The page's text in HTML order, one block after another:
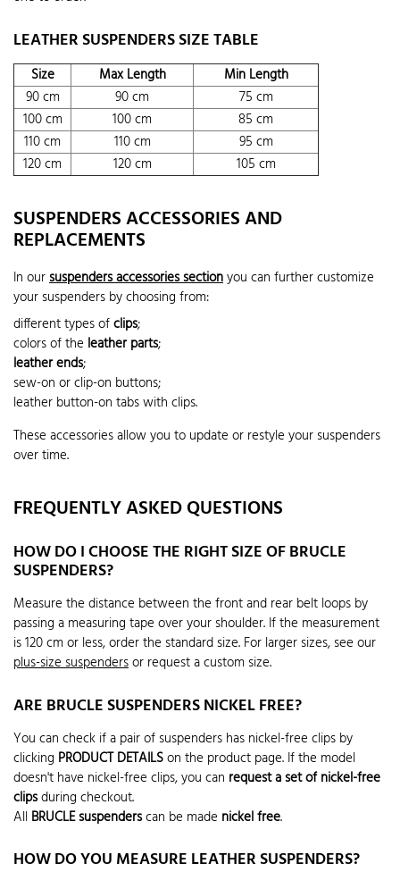
LEATHER SUSPENDERS SIZE TABLE
Size Max Length
Min Length
90 cm
90 cm
75 cm
100 cm
100 cm
85 cm
110 cm
110 cm
95 cm
120 cm
120 cm 105 cm
SUSPENDERS ACCESSORIES AND
REPLACEMENTS
In oursuspenders accessories sectionyou can further customize
your suspenders by choosing from:
different types ofclips;
colors of the leather parts;
leather ends;
sew-on or clip-on buttons;
leather button-on tabs with clips.
These accessories allow you to update or restyle your suspenders
over time.
FREQUENTLY ASKED QUESTIONS
HOW DO I CHOOSE THE RIGHT SIZE OF BRUCLE
SUSPENDERS?
Measure the distance between the front and rear belt loops by
passing a measuring tape over your shoulder. If the measurement
is 120 cm or less, order the standard size. For larger sizes, see our
plus-size suspendersor request a custom size.
ARE BRUCLE SUSPENDERS NICKEL FREE?
You can check if a pair of suspenders has nickel-free clips by
clicking PRODUCT DETAILSon the product page. If the model
doesn't have nickel-free clips, you can request a set of nickel-free
clipsduring checkout.
All BRUCLE suspenderscan be made nickel free.
HOW DO YOU MEASURE LEATHER SUSPENDERS?